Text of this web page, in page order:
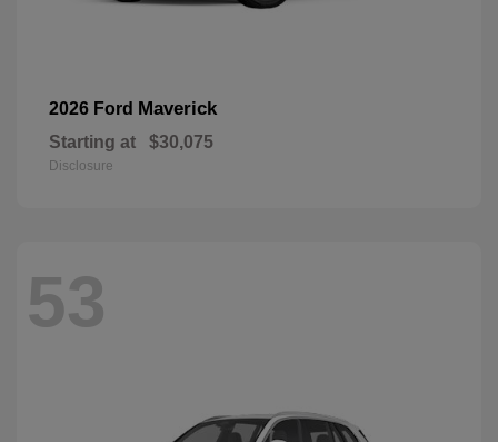
2026 Ford Maverick
Starting at $30,075
Disclosure
53